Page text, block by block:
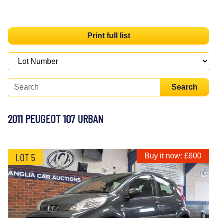
Print full list
Search
2011 PEUGEOT 107 URBAN
LOT 5 Buy it now: £600